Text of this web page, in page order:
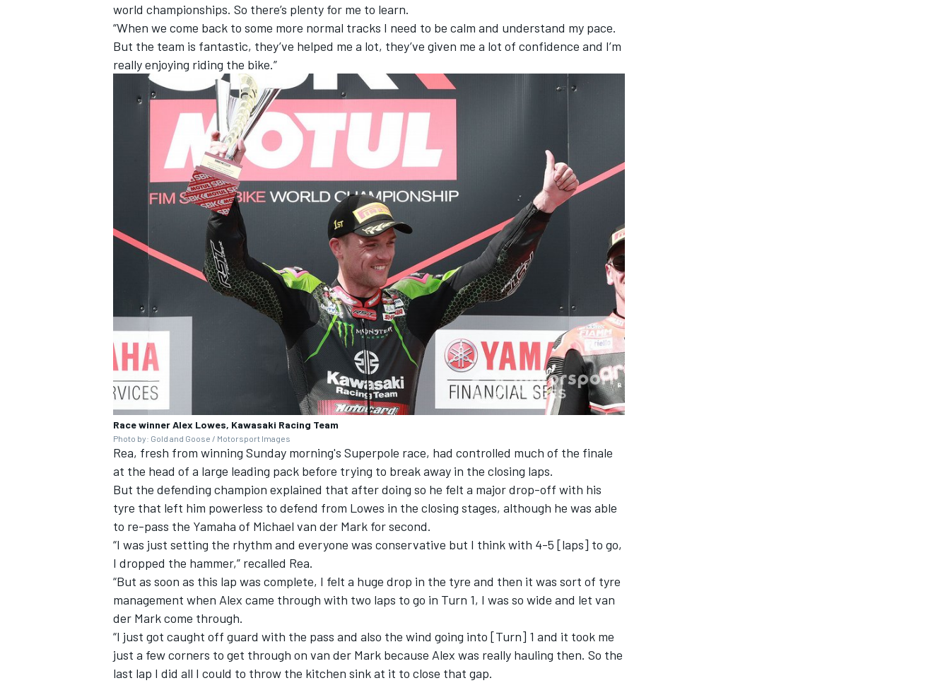
DTM
world championships. So there’s plenty for me to learn.
“When we come back to some more normal tracks I need to be calm and understand my pace.
But the team is fantastic, they’ve helped me a lot, they’ve given me a lot of confidence and I’m
really enjoying riding the bike.”
Race winner Alex Lowes, Kawasaki Racing Team
Photo by: Gold and Goose / Motorsport Images
Rea, fresh from winning Sunday morning's Superpole race, had controlled much of the finale
at the head of a large leading pack before trying to break away in the closing laps.
But the defending champion explained that after doing so he felt a major drop-off with his
tyre that left him powerless to defend from Lowes in the closing stages, although he was able
to re-pass the Yamaha of Michael van der Mark for second.
“I was just setting the rhythm and everyone was conservative but I think with 4-5 [laps] to go,
I dropped the hammer,” recalled Rea.
“But as soon as this lap was complete, I felt a huge drop in the tyre and then it was sort of tyre
management when Alex came through with two laps to go in Turn 1, I was so wide and let van
der Mark come through.
“I just got caught off guard with the pass and also the wind going into [Turn] 1 and it took me
just a few corners to get through on van der Mark because Alex was really hauling then. So the
last lap I did all I could to throw the kitchen sink at it to close that gap.